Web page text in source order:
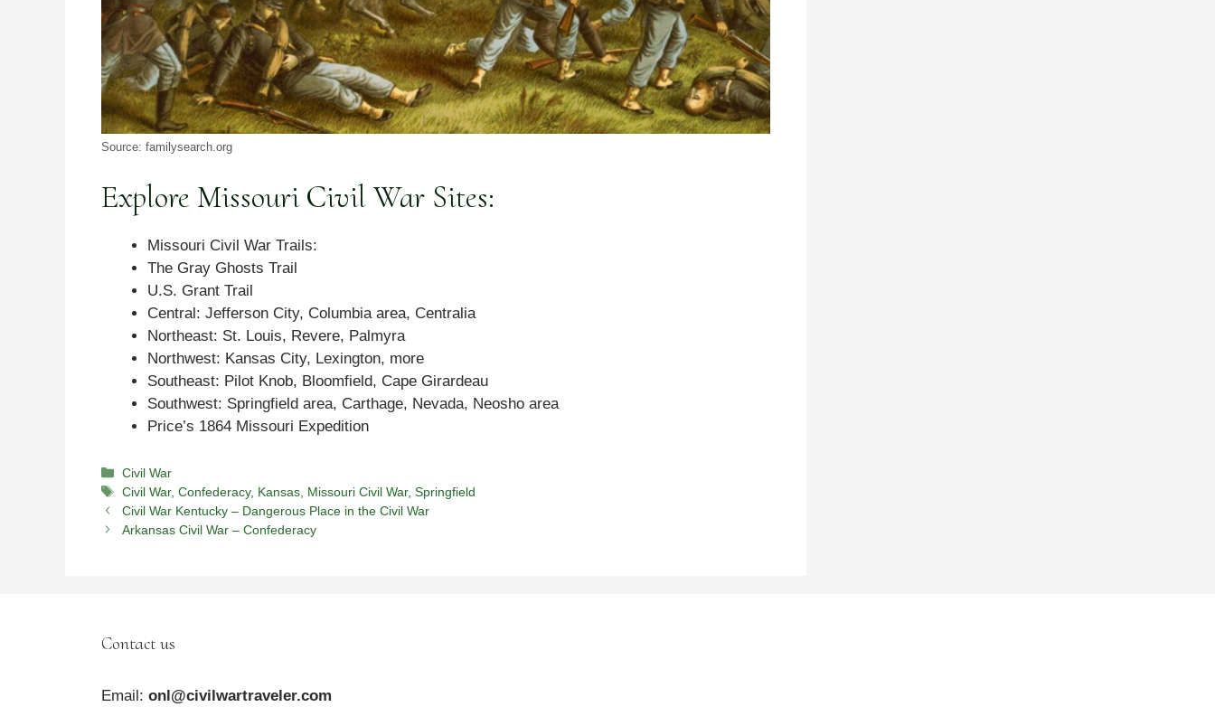
Source: familysearch.org
Explore Missouri Civil War Sites:
Missouri Civil War Trails:
The Gray Ghosts Trail
U.S. Grant Trail
Central: Jefferson City, Columbia area, Centralia
Northeast: St. Louis, Revere, Palmyra
Northwest: Kansas City, Lexington, more
Southeast: Pilot Knob, Bloomfield, Cape Girardeau
Southwest: Springfield area, Carthage, Nevada, Neosho area
Price’s 1864 Missouri Expedition
Categories
Civil War
Tags
Civil War,Confederacy, Kansas Missouri Civil War,Springfield
Civil War Kentucky – Dangerous Place in the Civil War
Arkansas Civil War – Confederacy
Contact us
Email: onl@civilwartraveler.com